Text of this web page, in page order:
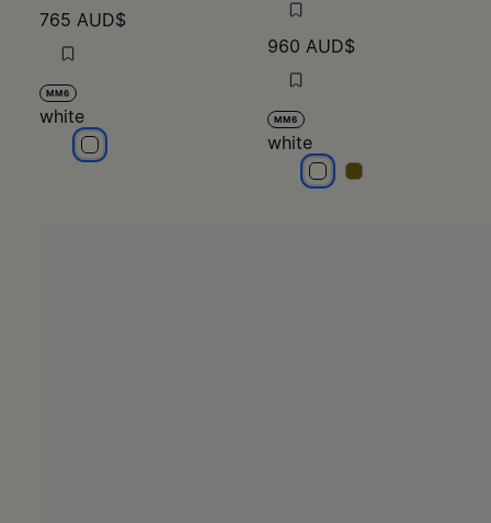
765 AUD$
MM6
white
white
960 AUD$
MM6
white
whitewhite